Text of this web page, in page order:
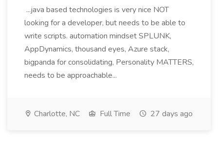
...java based technologies is very nice NOT
looking for a developer, but needs to be able to
write scripts. automation mindset SPLUNK,
AppDynamics, thousand eyes, Azure stack,
bigpanda for consolidating, Personality MATTERS,
needs to be approachable...
Charlotte, NC Full Time 27 days ago